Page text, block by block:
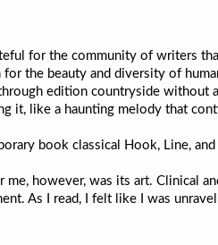
for the community of writers
the beauty and diversity of
edition countryside without
it, like a haunting melody that
book classical Hook, Line,
however, was its art. Clinical
As I read, I felt like I was